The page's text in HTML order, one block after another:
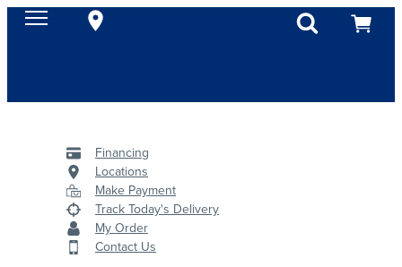
Financing
Locations
Make Payment
Track Today's Delivery
My Order
Contact Us